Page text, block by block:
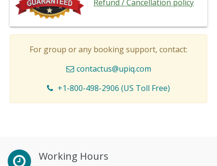
Refund / Cancellation policy
For group or any booking support, contact:
contactus@upiq.com
+1-800-498-2906 (US Toll Free)
Working Hours